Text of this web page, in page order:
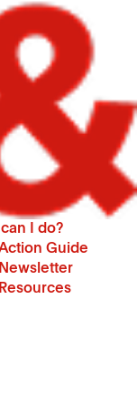
I do?
Guide
Newsletter
Resources